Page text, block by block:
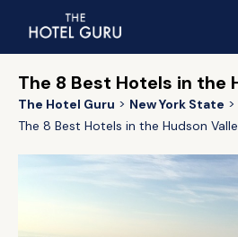
The 8 Best Hotels in the
The Hotel Guru
New York State
The 8 Best Hotels in the Hudson